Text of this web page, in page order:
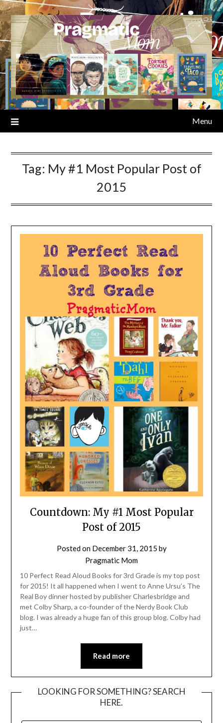
Skip
to
content
Menu
Tag: My #1 Most Popular Post of
2015
Countdown: My #1 Most Popular
Post of 2015
Posted on December 31, 2015 by
Pragmatic Mom
10 Perfect Read Aloud Books for 3rd Grade is my top post
for 2015! It all happened when I went to Anne Ursu’s The
Real Boy dinner hosted by publisher Charlesbridge and
met Colby Sharp, a co-founder of the Nerdy Book Club
blog. I was already a huge fan of this group blog. Colby had
just…
Read more
LOOKING FOR SOMETHING? SEARCH
HERE.